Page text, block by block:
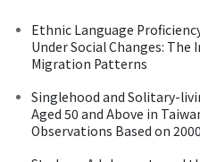
Ethnic Language
Under Social Changes:
Migration Patterns
Singlehood and Solitary-
Aged 50 and Above in
Observations Based on